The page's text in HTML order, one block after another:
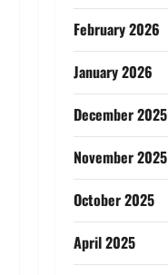
February 2026
January 2026
December 2025
November 2025
October 2025
April 2025